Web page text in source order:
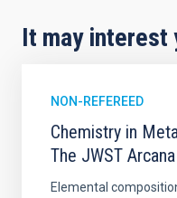
It may interest
NON-REFEREED
Chemistry in
The JWST
Elemental